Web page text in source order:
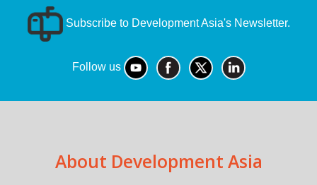
Subscribe to Development Asia's Newsletter.
Follow us
About Development Asia